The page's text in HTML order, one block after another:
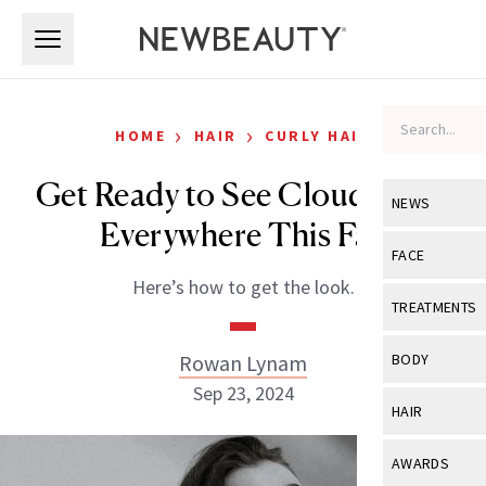
NEWS
View All
Industry &
FACE
View All
Eye Care
TREATMENTS
View All
BODY
View All
HAIR
View All
AWARDS
HOME › HAIR › CURLY HAIR
Get Ready to See Cloud Curls
Everywhere This Fall
Here’s how to get the look.
Rowan Lynam
Sep 23, 2024